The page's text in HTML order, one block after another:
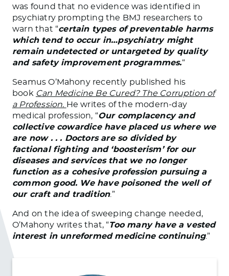
was found that no evidence was identified in
psychiatry prompting the BMJ researchers to
warn that “certain types of preventable harms
which tend to occur in…psychiatry might
remain undetected or untargeted by quality
and safety improvement programmes.“
Seamus O’Mahony recently published his
book Can Medicine Be Cured? The Corruption of
a Profession. He writes of the modern-day
medical profession, “Our complacency and
collective cowardice have placed us where we
are now . . . Doctors are so divided by
factional fighting and ‘boosterism’ for our
diseases and services that we no longer
function as a cohesive profession pursuing a
common good. We have poisoned the well of
our craft and tradition.”
And on the idea of sweeping change needed,
O’Mahony writes that, “Too many have a vested
interest in unreformed medicine continuing.”